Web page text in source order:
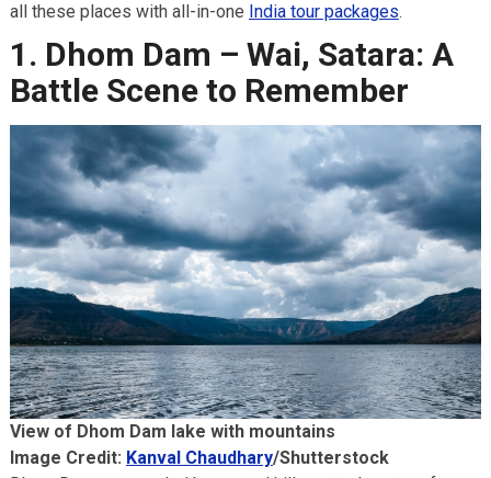
all these places with all-in-one India tour packages.
1. Dhom Dam – Wai, Satara: A
Battle Scene to Remember
View of Dhom Dam lake with mountains
Image Credit: Kanval Chaudhary/Shutterstock